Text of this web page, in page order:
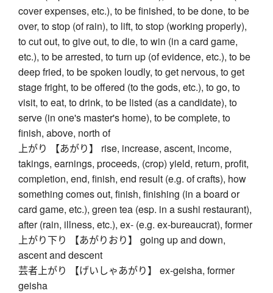
cover expenses, etc.), to be finished, to be done, to be
over, to stop (of rain), to lift, to stop (working properly),
to cut out, to give out, to die, to win (in a card game,
etc.), to be arrested, to turn up (of evidence, etc.), to be
deep fried, to be spoken loudly, to get nervous, to get
stage fright, to be offered (to the gods, etc.), to go, to
visit, to eat, to drink, to be listed (as a candidate), to
serve (in one's master's home), to be complete, to
finish, above, north of
上がり 【あがり】 rise, increase, ascent, income,
takings, earnings, proceeds, (crop) yield, return, profit,
completion, end, finish, end result (e.g. of crafts), how
something comes out, finish, finishing (in a board or
card game, etc.), green tea (esp. in a sushi restaurant),
after (rain, illness, etc.), ex- (e.g. ex-bureaucrat), former
上がり下り 【あがりおり】 going up and down,
ascent and descent
芸者上がり 【げいしゃあがり】 ex-geisha, former
geisha